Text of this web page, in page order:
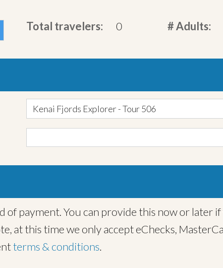
Total travelers: 0 # Adults:
Kenai Fjords Explorer - Tour 506
of payment. You can provide this now or later
at this time we only accept eChecks,
terms & conditions.